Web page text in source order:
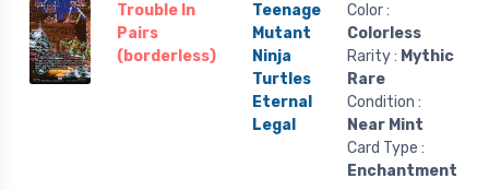
Trouble In
Pairs
(borderless)
Teenage
Mutant
Ninja
Turtles
Eternal
Legal
Color :
Colorless
Rarity : Mythic
Rare
Condition :
Near Mint
Card Type :
Enchantment